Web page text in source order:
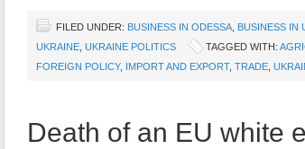
FILED UNDER: BUSINESS IN ODESSA BUSINESS IN
UKRAINE UKRAINE POLITICS TAGGED WITH:
FOREIGN POLICY, IMPORT AND EXPORT, TRADE
Death of an EU white